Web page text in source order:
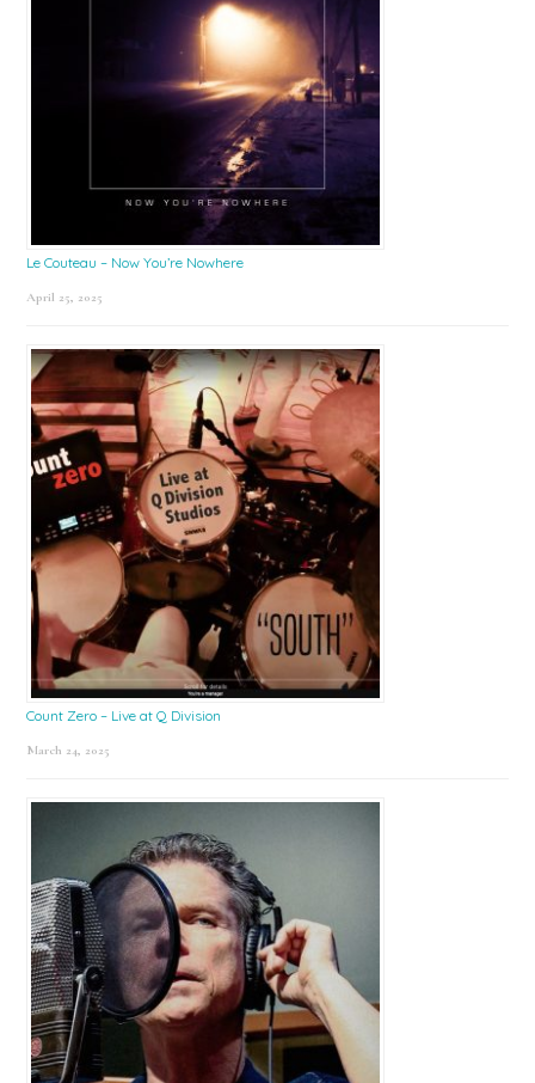
Le Couteau – Now You’re Nowhere
April 25, 2025
Count Zero – Live at Q Division
March 24, 2025